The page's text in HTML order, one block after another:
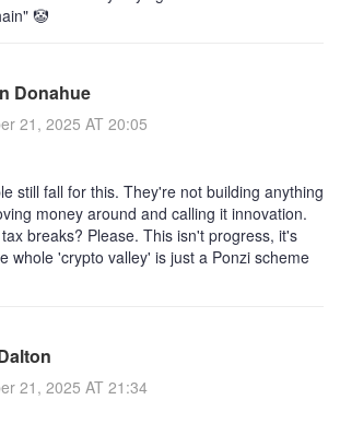
🤡
Donahue
21, 2025 AT 20:05
still fall for this. They're not building anything
money around and calling it innovation.
breaks? Please. This isn't progress, it's
whole 'crypto valley' is just a Ponzi scheme
21, 2025 AT 21:34